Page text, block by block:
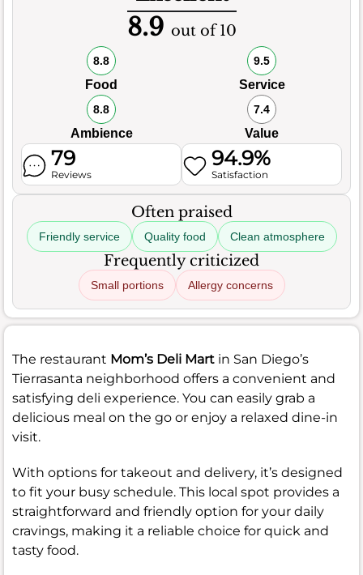
8.9 out of 10
8.8
Food
9.5
Service
8.8
Ambience
7.4
Value
79
Reviews
94.9%
Satisfaction
Often praised
Friendly service Quality food Clean atmosphere
Frequently criticized
Small portions Allergy concerns
The restaurant Mom’s Deli Mart in San Diego’s
Tierrasanta neighborhood offers a convenient and
satisfying deli experience. You can easily grab a
delicious meal on the go or enjoy a relaxed dine-in
visit.
With options for takeout and delivery, it’s designed
to fit your busy schedule. This local spot provides a
straightforward and friendly option for your daily
cravings, making it a reliable choice for quick and
tasty food.